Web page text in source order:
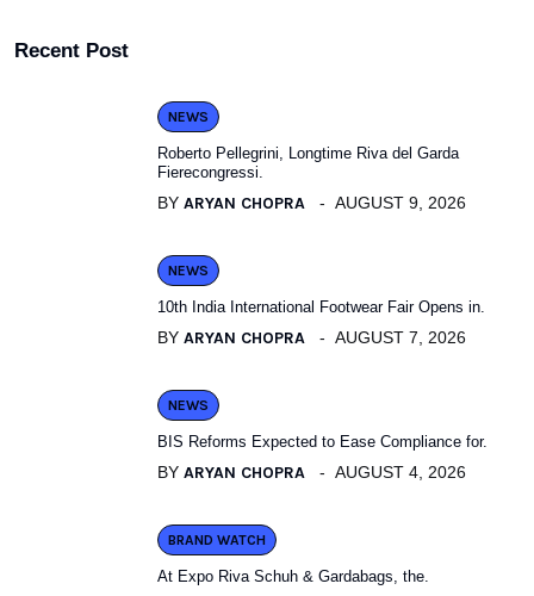
Recent Post
NEWS
Roberto Pellegrini, Longtime Riva del Garda
Fierecongressi.
BY ARYAN CHOPRA AUGUST 9, 2026
NEWS
10th India International Footwear Fair Opens in.
BY ARYAN CHOPRA AUGUST 7, 2026
NEWS
BIS Reforms Expected to Ease Compliance for.
BY ARYAN CHOPRA AUGUST 4, 2026
BRAND WATCH
At Expo Riva Schuh & Gardabags, the.